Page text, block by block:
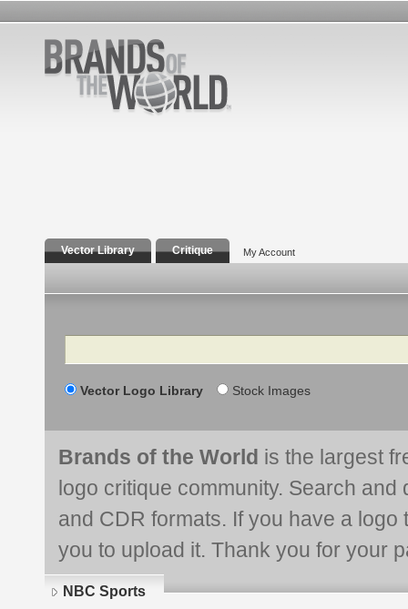
Vector Library Critique My Account
Search
Vector Logo Library Stock Images
Brands of the World is the largest
logo critique community. Search and
and CDR formats. If you have a
you to upload it. Thank you for your
NBC Sports